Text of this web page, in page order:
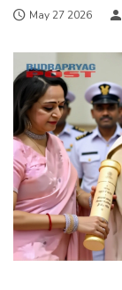
May 27 2026